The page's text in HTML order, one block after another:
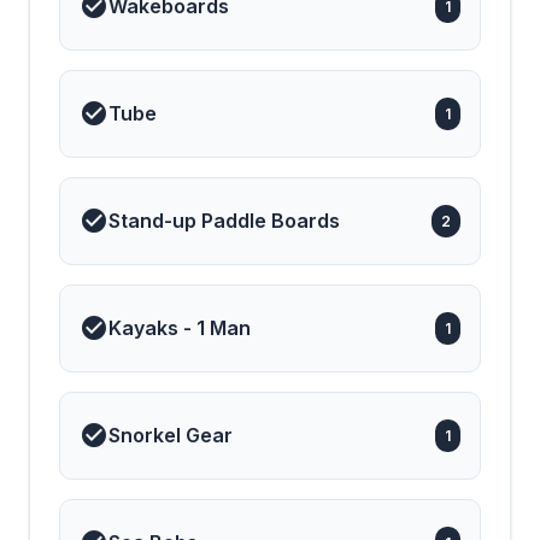
has also been recognized
🥉 3rd Place, Diamond
Category – Chef
2024 Combining
exceptional charter
experience — where
feels like the finest luxury
retreat.
Wakeboards 1
Tube 1
Stand-up Paddle Boards 2
Kayaks - 1 Man 1
Snorkel Gear 1